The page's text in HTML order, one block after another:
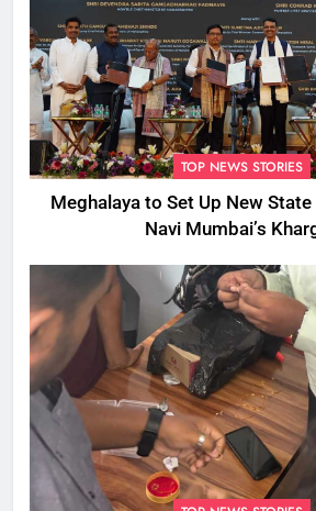
TOP NEWS STORIES
Meghalaya to Set Up New
Navi Mumbai’s